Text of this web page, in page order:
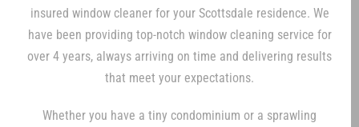
insured window cleaner for your Scottsdale residence. We
have been providing top-notch window cleaning service for
over 4 years, always arriving on time and delivering results
that meet your expectations.
Whether you have a tiny condominium or a sprawling